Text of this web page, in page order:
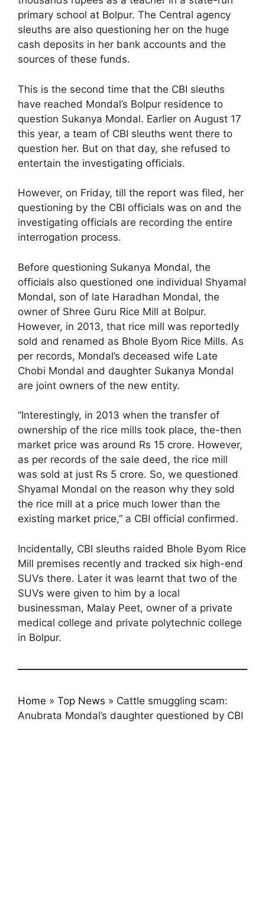
primary school at Bolpur. The Central agency
sleuths are also questioning her on the huge
cash deposits in her bank accounts and the
sources of these funds.
This is the second time that the CBI sleuths
have reached Mondal’s Bolpur residence to
question Sukanya Mondal. Earlier on August 17
this year, a team of CBI sleuths went there to
question her. But on that day, she refused to
entertain the investigating officials.
However, on Friday, till the report was filed, her
questioning by the CBI officials was on and the
investigating officials are recording the entire
interrogation process.
Before questioning Sukanya Mondal, the
officials also questioned one individual Shyamal
Mondal, son of late Haradhan Mondal, the
owner of Shree Guru Rice Mill at Bolpur.
However, in 2013, that rice mill was reportedly
sold and renamed as Bhole Byom Rice Mills. As
per records, Mondal’s deceased wife Late
Chobi Mondal and daughter Sukanya Mondal
are joint owners of the new entity.
“Interestingly, in 2013 when the transfer of
ownership of the rice mills took place, the-then
market price was around Rs 15 crore. However,
as per records of the sale deed, the rice mill
was sold at just Rs 5 crore. So, we questioned
Shyamal Mondal on the reason why they sold
the rice mill at a price much lower than the
existing market price,” a CBI official confirmed.
Incidentally, CBI sleuths raided Bhole Byom Rice
Mill premises recently and tracked six high-end
SUVs there. Later it was learnt that two of the
SUVs were given to him by a local
businessman, Malay Peet, owner of a private
medical college and private polytechnic college
in Bolpur.
Home » Top News » Cattle smuggling scam:
Anubrata Mondal’s daughter questioned by CBI